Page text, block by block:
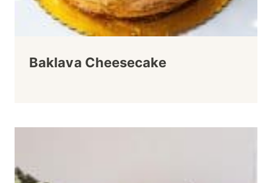
Baklava Cheesecake